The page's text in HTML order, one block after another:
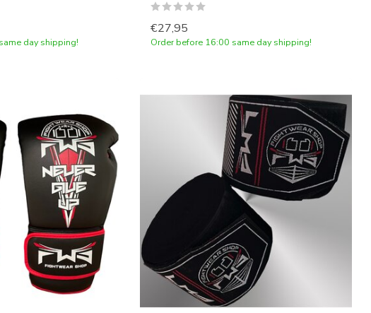
day shipping!
€27,95
Order before 16:00 same day shipping!